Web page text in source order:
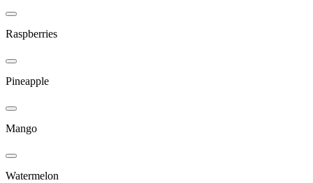
Raspberries
Pineapple
Mango
Watermelon